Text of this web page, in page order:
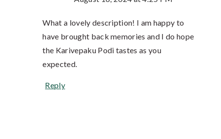
What a lovely description! I am happy to
have brought back memories and I do hope
the Karivepaku Podi tastes as you
expected.
Reply